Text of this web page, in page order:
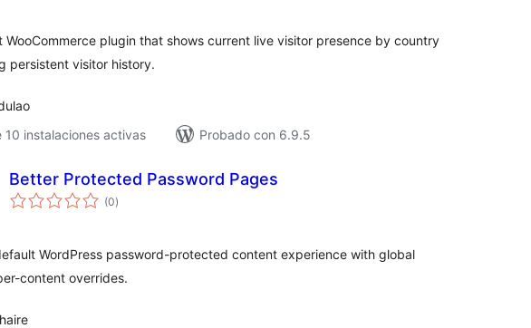
plugin that shows current live visitor presence by country
persistent visitor history.
10 instalaciones activas
Probado con 6.9.5
Better Protected Password Pages
(0total
de
)
WordPress password-protected content experience with global
content overrides.